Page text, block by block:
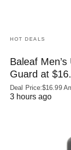
HOT DEALS
Baleaf
Guard at
Deal Price:$16.99
3 hours ago